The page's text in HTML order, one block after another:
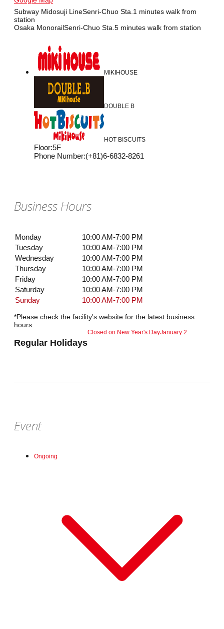
Subway Midosuji LineSenri-Chuo Sta.1 minutes walk from
station
Osaka MonorailSenri-Chuo Sta.5 minutes walk from station
MIKIHOUSE
DOUBLE B
HOT BISCUITS
Floor:5F
Phone Number:(+81)6-6832-8261
Business Hours
Monday
10:00 AM-7:00 PM
Tuesday
10:00 AM-7:00 PM
Wednesday
10:00 AM-7:00 PM
Thursday
10:00 AM-7:00 PM
Friday
10:00 AM-7:00 PM
Saturday
10:00 AM-7:00 PM
Sunday
10:00 AM-7:00 PM
*Please check the facility's website for the latest business
hours.
Regular Holidays
Closed on New Year's DayJanuary 2
Event
Ongoing